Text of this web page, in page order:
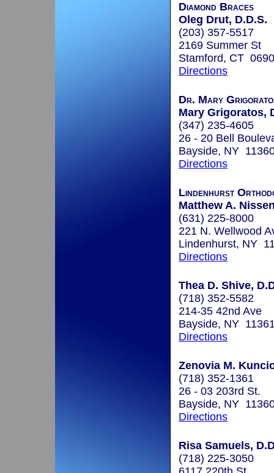
Diamond Braces
Oleg Drut, D.D.S.
(203) 357-5517
2169 Summer St
Stamford, CT
Directions
Dr. Mary
Mary Grigoratos,
(347) 235-4605
26 - 20 Bell
Bayside, NY
Directions
Lindenhurst
Matthew A.
(631) 225-8000
221 N. Wellwood
Lindenhurst, NY
Directions
Thea D. Shive,
(718) 352-5582
214-35 42nd Ave
Bayside, NY
Directions
Zenovia M.
(718) 352-1361
26 - 03 203rd St.
Bayside, NY
Directions
Risa Samuels,
(718) 225-3050